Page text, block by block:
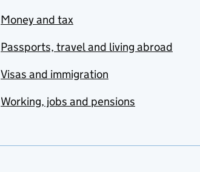
Money and tax
Passports, travel and living abroad
Visas and immigration
Working, jobs and pensions